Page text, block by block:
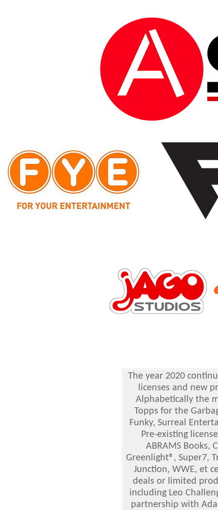
The year 2020
licenses and new
Alphabetically the
Topps for the
Funky, Surreal
Pre-existing
ABRAMS Books,
Greenlight®, Super7,
Junction, WWE, et
deals or limited
including Leo
partnership with